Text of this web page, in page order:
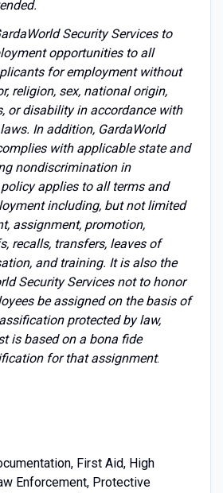
Security Services to
opportunities to all
for employment without
religion, sex, national origin,
or disability in accordance with
In addition, GardaWorld
with applicable state and
nondiscrimination in
applies to all terms and
including, but not limited
assignment, promotion,
recalls, transfers, leaves of
and training. It is also the
Security Services not to honor
be assigned on the basis of
protected by law,
is based on a bona fide
for that assignment.
First Aid, High
Enforcement, Protective